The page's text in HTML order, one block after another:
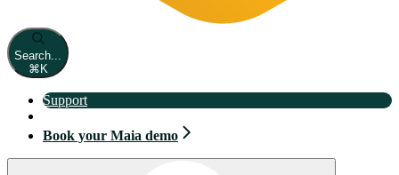
Search...
⌘ K
Support
Book your Maia demo